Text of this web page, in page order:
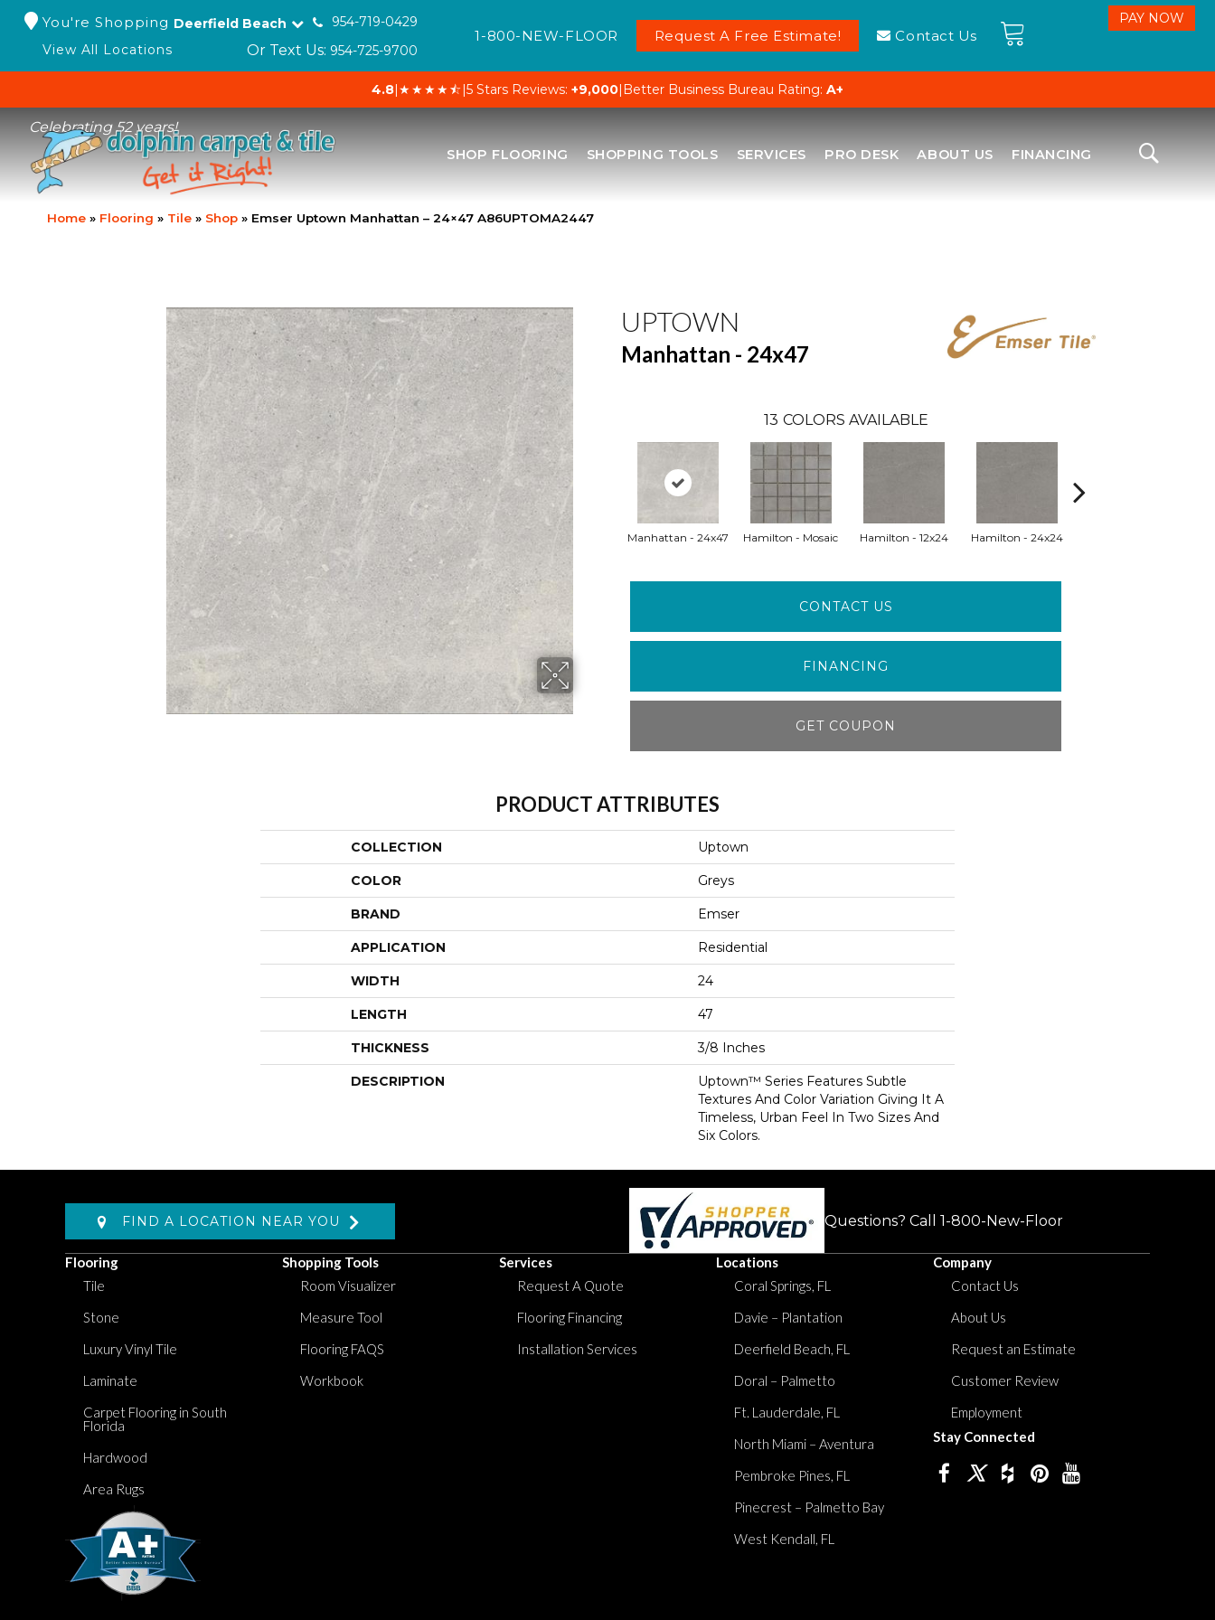
You're Shopping Deerfield Beach
954-719-0429
View All Locations
Or Text Us: 954-725-9700
1-800-NEW-FLOOR Request A Free Estimate! Contact Us
4.8|★★★★⯪|5 Stars Reviews: +9,000| Better Business Bureau Rating: A+
Celebrating 52 years!
SHOP FLOORING SHOPPING TOOLS SERVICES PRO DESK ABOUT US FINANCING
Home » Flooring » Tile » Shop » Emser Uptown Manhattan – 24×47 A86UPTOMA2447
UPTOWN
Manhattan - 24x47
13 COLORS AVAILABLE
Manhattan - 24x47 Hamilton - Mosaic Hamilton - 12x24 Hamilton - 24x24
CONTACT US
FINANCING
GET COUPON
PRODUCT ATTRIBUTES
COLLECTION Uptown
COLOR Greys
BRAND Emser
APPLICATION Residential
WIDTH 24
LENGTH 47
THICKNESS 3/8 Inches
DESCRIPTION
Uptown™ Series Features Subtle
Textures And Color Variation Giving It A
Timeless, Urban Feel In Two Sizes And
Six Colors.
FIND A LOCATION NEAR YOU Questions? Call 1-800-New-Floor
Flooring
Tile
Stone
Luxury Vinyl Tile
Laminate
Carpet Flooring in South
Florida
Hardwood
Area Rugs
Shopping Tools
Room Visualizer
Measure Tool
Flooring FAQS
Workbook
Services
Request A Quote
Flooring Financing
Installation Services
Locations
Coral Springs, FL
Davie – Plantation
Deerfield Beach, FL
Doral – Palmetto
Ft. Lauderdale, FL
North Miami – Aventura
Pembroke Pines, FL
Pinecrest – Palmetto Bay
West Kendall, FL
Company
Contact Us
About Us
Request an Estimate
Customer Review
Employment
Stay Connected